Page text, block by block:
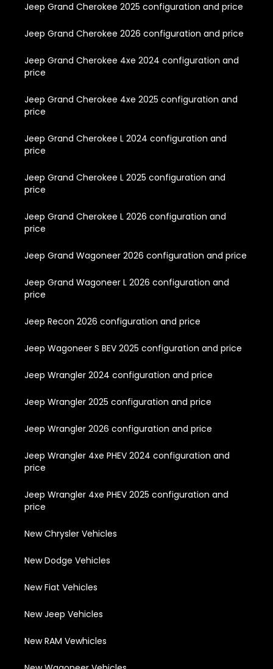
Jeep Grand Cherokee 2025 configuration and price
Jeep Grand Cherokee 2026 configuration and price
Jeep Grand Cherokee 4xe 2024 configuration and
price
Jeep Grand Cherokee 4xe 2025 configuration and
price
Jeep Grand Cherokee L 2024 configuration and
price
Jeep Grand Cherokee L 2025 configuration and
price
Jeep Grand Cherokee L 2026 configuration and
price
Jeep Grand Wagoneer 2026 configuration and price
Jeep Grand Wagoneer L 2026 configuration and
price
Jeep Recon 2026 configuration and price
Jeep Wagoneer S BEV 2025 configuration and price
Jeep Wrangler 2024 configuration and price
Jeep Wrangler 2025 configuration and price
Jeep Wrangler 2026 configuration and price
Jeep Wrangler 4xe PHEV 2024 configuration and
price
Jeep Wrangler 4xe PHEV 2025 configuration and
price
New Chrysler Vehicles
New Dodge Vehicles
New Fiat Vehicles
New Jeep Vehicles
New RAM Vewhicles